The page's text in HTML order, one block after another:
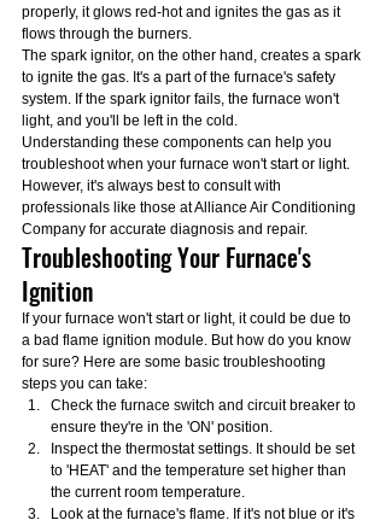
properly, it glows red-hot and ignites the gas as it
flows through the burners.
The spark ignitor, on the other hand, creates a spark
to ignite the gas. It's a part of the furnace's safety
system. If the spark ignitor fails, the furnace won't
light, and you'll be left in the cold.
Understanding these components can help you
troubleshoot when your furnace won't start or light.
However, it's always best to consult with
professionals like those at Alliance Air Conditioning
Company for accurate diagnosis and repair.
Troubleshooting Your Furnace's
Ignition
If your furnace won't start or light, it could be due to
a bad flame ignition module. But how do you know
for sure? Here are some basic troubleshooting
steps you can take:
Check the furnace switch and circuit breaker to
ensure they're in the 'ON' position.
Inspect the thermostat settings. It should be set
to 'HEAT' and the temperature set higher than
the current room temperature.
Look at the furnace's flame. If it's not blue or it's